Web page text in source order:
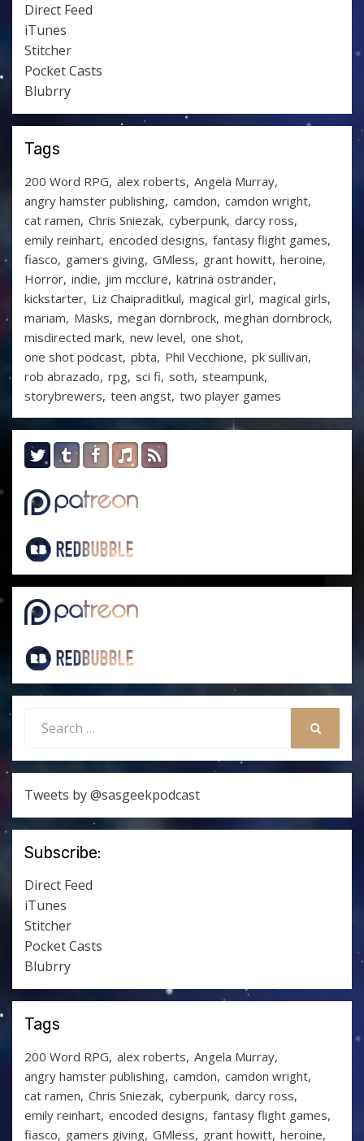
Direct Feed
iTunes
Stitcher
Pocket Casts
Blubrry
Tags
200 Word RPG alex roberts Angela Murray
angry hamster publishing camdon camdon wright
cat ramen Chris Sniezak cyberpunk darcy ross
emily reinhart encoded designs fantasy flight games
fiasco gamers giving GMless grant howitt heroine
Horror indie jim mcclure katrina ostrander
kickstarter Liz Chaipraditkul magical girl magical girls
mariam Masks megan dornbrock meghan dornbrock
misdirected mark new level one shot
one shot podcast pbta Phil Vecchione pk sullivan
rob abrazado rpg sci fi soth steampunk
storybrewers teen angst two player games
for:
Tweets by @sasgeekpodcast
Subscribe:
Direct Feed
iTunes
Stitcher
Pocket Casts
Blubrry
Tags
200 Word RPG alex roberts Angela Murray
angry hamster publishing camdon camdon wright
cat ramen Chris Sniezak cyberpunk darcy ross
emily reinhart encoded designs fantasy flight games
fiasco gamers giving GMless grant howitt heroine